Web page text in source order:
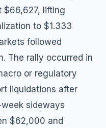
$66,627, lifting
to $1.333
followed
The rally occurred in
or regulatory
liquidations after
sideways
$62,000 and